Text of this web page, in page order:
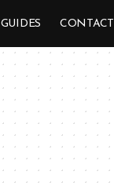
GUIDES CONTACT